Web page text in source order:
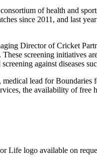
of health and
since 2011, and last
Director of Cricket
screening initiatives
against diseases
lead for Boundaries
the availability of
Life logo available on